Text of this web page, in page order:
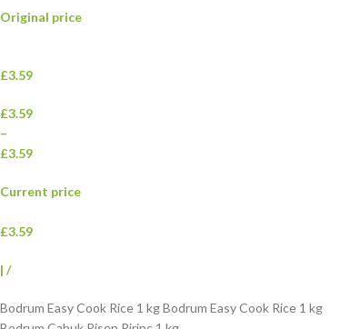
Original price
£3.59
£3.59
–
£3.59
Current price
£3.59
| /
Bodrum Easy Cook Rice 1 kg Bodrum Easy Cook Rice 1 kg